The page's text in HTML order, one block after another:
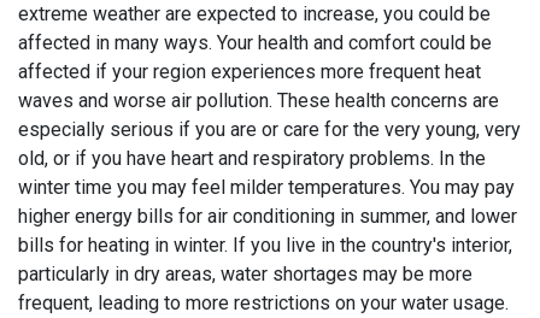
extreme weather are expected to increase, you could be
affected in many ways. Your health and comfort could be
affected if your region experiences more frequent heat
waves and worse air pollution. These health concerns are
especially serious if you are or care for the very young, very
old, or if you have heart and respiratory problems. In the
winter time you may feel milder temperatures. You may pay
higher energy bills for air conditioning in summer, and lower
bills for heating in winter. If you live in the country's interior,
particularly in dry areas, water shortages may be more
frequent, leading to more restrictions on your water usage.